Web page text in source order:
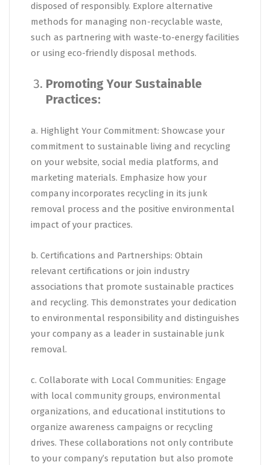
disposed of responsibly. Explore alternative
methods for managing non-recyclable waste,
such as partnering with waste-to-energy facilities
or using eco-friendly disposal methods.
Promoting Your Sustainable
Practices:
a. Highlight Your Commitment: Showcase your
commitment to sustainable living and recycling
on your website, social media platforms, and
marketing materials. Emphasize how your
company incorporates recycling in its junk
removal process and the positive environmental
impact of your practices.
b. Certifications and Partnerships: Obtain
relevant certifications or join industry
associations that promote sustainable practices
and recycling. This demonstrates your dedication
to environmental responsibility and distinguishes
your company as a leader in sustainable junk
removal.
c. Collaborate with Local Communities: Engage
with local community groups, environmental
organizations, and educational institutions to
organize awareness campaigns or recycling
drives. These collaborations not only contribute
to your company’s reputation but also promote